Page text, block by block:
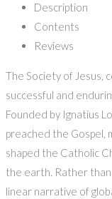
Description
Contents
Reviews
The Society of Jesus,
successful and
Founded by Ignatius
preached the Gospel,
shaped the Catholic
the earth. Rather
linear narrative of